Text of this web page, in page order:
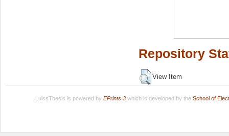
Repository
View Item
LuissThesis is powered by EPrints 3which is developed by the School of